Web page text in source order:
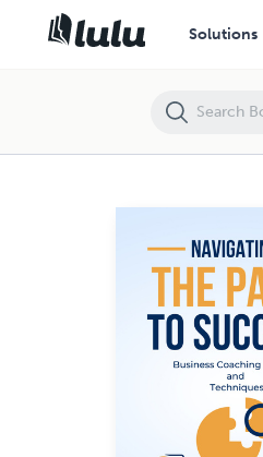
Solutions
Navigating the Path to Success